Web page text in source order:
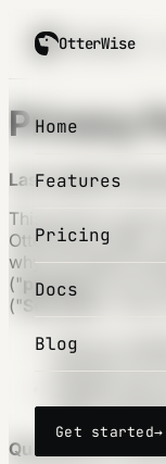
OtterWise
Home
Features
Pricing
Docs
Blog
Get started→
OtterWise/
Privacy
Last updated
This privacy
OtterWise) ("
why we might
("process
") your
("Services
"),
Visit our
website of
Engage
sales,
Questions or